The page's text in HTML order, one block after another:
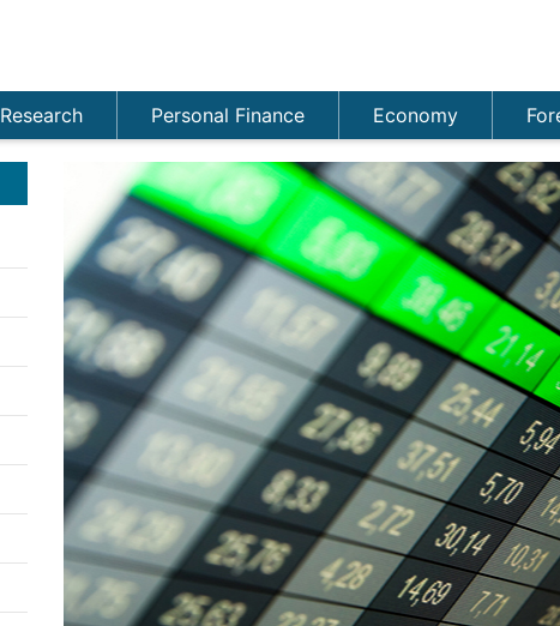
Research Personal Finance Economy